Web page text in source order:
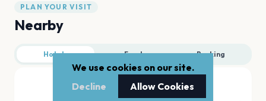
PLAN YOUR VISIT
Nearby
Hotels Food Parking
We use cookies on our site.
Decline
Allow Cookies